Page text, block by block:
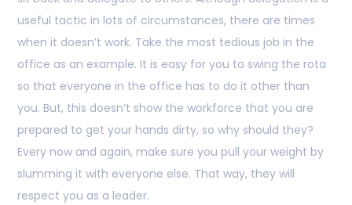
useful tactic in lots of circumstances, there are times
when it doesn’t work. Take the most tedious job in the
office as an example. It is easy for you to swing the rota
so that everyone in the office has to do it other than
you. But, this doesn’t show the workforce that you are
prepared to get your hands dirty, so why should they?
Every now and again, make sure you pull your weight by
slumming it with everyone else. That way, they will
respect you as a leader.